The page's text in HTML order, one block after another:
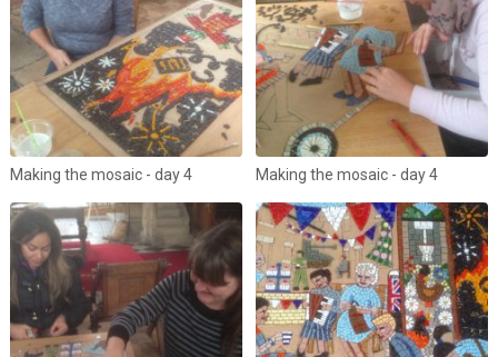
Making the mosaic - day 4 Making the mosaic - day 4